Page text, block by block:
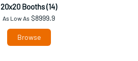
20x20 Booths (14)
As Low As $8999.9
Browse